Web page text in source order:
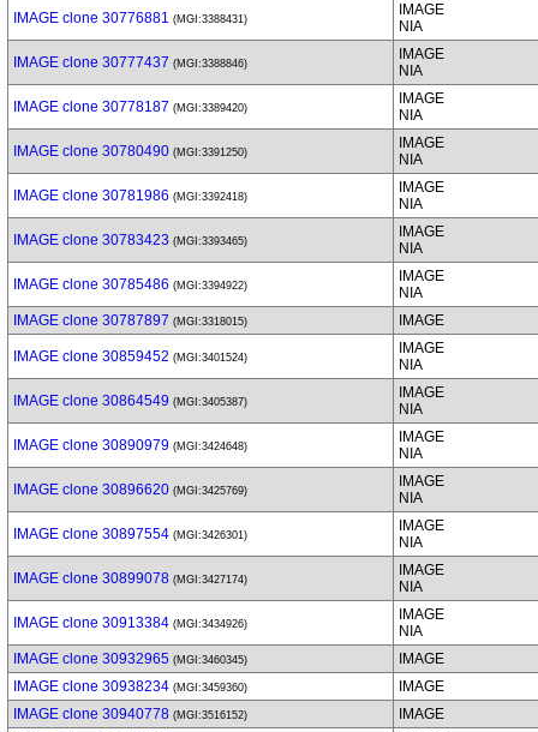
IMAGE clone 30776881 (MGI:3388431)
IMAGE
NIA
IMAGE clone 30777437 (MGI:3388846)
IMAGE
NIA
IMAGE clone 30778187 (MGI:3389420)
IMAGE
NIA
IMAGE clone 30780490 (MGI:3391250)
IMAGE
NIA
IMAGE clone 30781986 (MGI:3392418)
IMAGE
NIA
IMAGE clone 30783423 (MGI:3393465)
IMAGE
NIA
IMAGE clone 30785486 (MGI:3394922)
IMAGE
NIA
IMAGE clone 30787897 (MGI:3318015) IMAGE
IMAGE clone 30859452 (MGI:3401524)
IMAGE
NIA
IMAGE clone 30864549 (MGI:3405387)
IMAGE
NIA
IMAGE clone 30890979 (MGI:3424648)
IMAGE
NIA
IMAGE clone 30896620 (MGI:3425769)
IMAGE
NIA
IMAGE clone 30897554 (MGI:3426301)
IMAGE
NIA
IMAGE clone 30899078 (MGI:3427174)
IMAGE
NIA
IMAGE clone 30913384 (MGI:3434926)
IMAGE
NIA
IMAGE clone 30932965 (MGI:3460345)
IMAGE
IMAGE clone 30938234 (MGI:3459360)
IMAGE
IMAGE clone 30940778 (MGI:3516152)
IMAGE